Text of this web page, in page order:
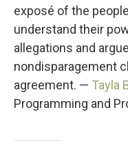
exposé of the
understand their
allegations and
nondisparagement
agreement. — Tayla
Programming and